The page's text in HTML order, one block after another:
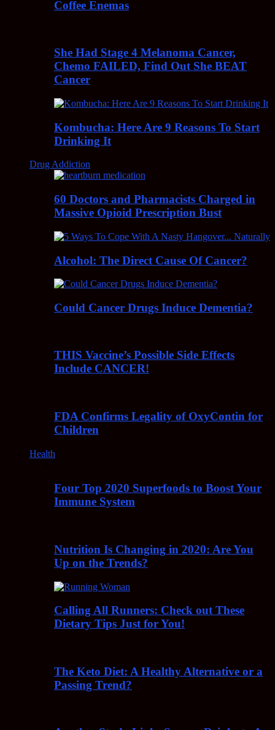
Coffee Enemas
She Had Stage 4 Melanoma Cancer,
Chemo FAILED, Find Out She BEAT
Cancer
Kombucha: Here Are 9 Reasons To Start
Drinking It
Drug Addiction
60 Doctors and Pharmacists Charged in
Massive Opioid Prescription Bust
Alcohol: The Direct Cause Of Cancer?
Could Cancer Drugs Induce Dementia?
THIS Vaccine’s Possible Side Effects
Include CANCER!
FDA Confirms Legality of OxyContin for
Children
Health
Four Top 2020 Superfoods to Boost Your
Immune System
Nutrition Is Changing in 2020: Are You
Up on the Trends?
Calling All Runners: Check out These
Dietary Tips Just for You!
The Keto Diet: A Healthy Alternative or a
Passing Trend?